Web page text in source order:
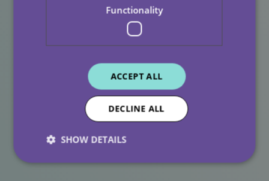
Our Commitment At All
Care
At All Care, we are proud of the diversity within our
teams and the communities we serve. Recognising and
supporting colleagues during important moments such
rooted in kindness, respect and understanding.
Functionality
ACCEPT ALL
DECLINE ALL
SHOW DETAILS